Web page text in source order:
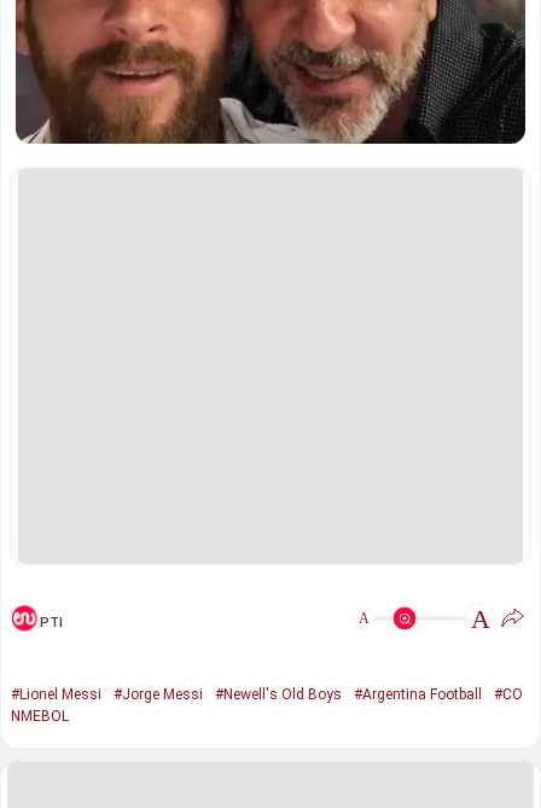
PTI A A
#Lionel Messi #Jorge Messi #Newell's Old Boys #Argentina Football
#CO
NMEBOL